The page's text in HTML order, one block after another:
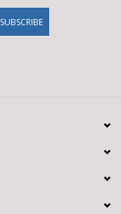
SUBSCRIBE